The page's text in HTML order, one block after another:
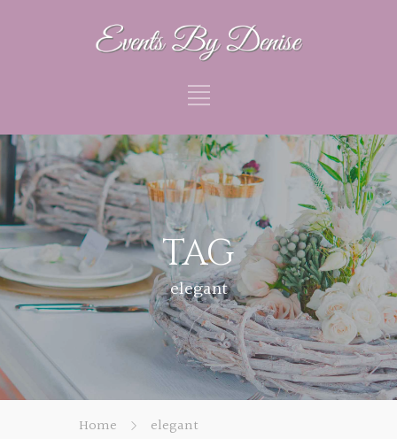
TAG
elegant
Home elegant